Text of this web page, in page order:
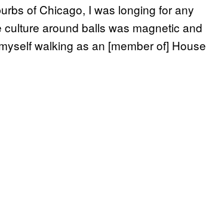
of Chicago, I was longing for any
around balls was magnetic and
walking as an [member of] House